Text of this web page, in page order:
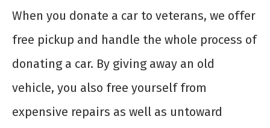
When you donate a car to veterans, we offer
free pickup and handle the whole process of
donating a car. By giving away an old
vehicle, you also free yourself from
expensive repairs as well as untoward